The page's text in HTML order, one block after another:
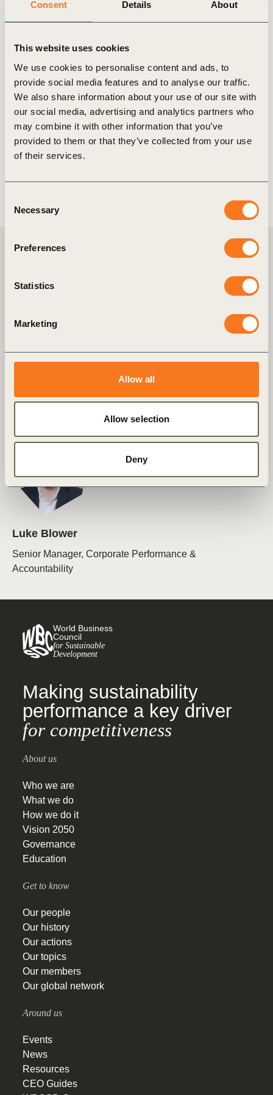
Consent Details About
This website uses cookies
We use cookies to personalise content and ads, to
provide social media features and to analyse our traffic.
We also share information about your use of our site with
our social media, advertising and analytics partners who
may combine it with other information that you’ve
provided to them or that they’ve collected from your use
of their services.
Selection
Necessary
Preferences
Statistics
Marketing
Allow all
Allow selection
Deny
Corporate Performance & Accountability
System (CPAS)
Introduction CPAS is the missing link between the
financial system and business transformation on
climate change for which data innovation and
technology, policy and education (…)
Vice President, Corporate Performance &
Accountability (CP&A)
Luke Blower
Senior Manager, Corporate Performance &
Accountability
World Business
Council
for Sustainable
Development
Making sustainability
performance a key driver
for competitiveness
About us
Who we are
What we do
How we do it
Vision 2050
Governance
Education
Get to know
Our people
Our history
Our actions
Our topics
Our members
Our global network
Around us
Events
News
Resources
CEO Guides